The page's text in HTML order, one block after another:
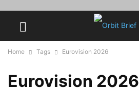
Home Tags Eurovision 2026
Eurovision 2026